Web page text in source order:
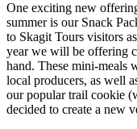
One exciting new
summer is our Snack
to Skagit Tours visitors
year we will be offering
hand. These mini-meals
local producers, as well
our popular trail cookie
decided to create a new